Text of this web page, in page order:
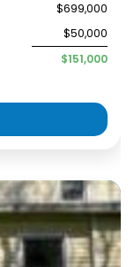
$699,000
$50,000
$151,000